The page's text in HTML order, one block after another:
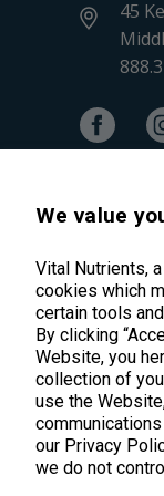
We value
Vital Nutrients,
cookies which
certain tools
By clicking
Website, you
collection of
use the
our Privacy
we do not
45
Copyright ©